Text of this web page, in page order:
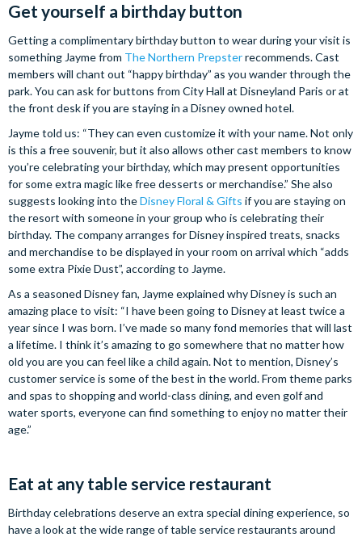
Get yourself a birthday button
Getting a complimentary birthday button to wear during your visit is
something Jayme from The Northern Prepsterrecommends. Cast
members will chant out “happy birthday” as you wander through the
park. You can ask for buttons from City Hall at Disneyland Paris or at
the front desk if you are staying in a Disney owned hotel.
Jayme told us: “They can even customize it with your name. Not only
is this a free souvenir, but it also allows other cast members to know
you’re celebrating your birthday, which may present opportunities
for some extra magic like free desserts or merchandise.” She also
suggests looking into theDisney Floral & Gifts if you are staying on
the resort with someone in your group who is celebrating their
birthday. The company arranges for Disney inspired treats, snacks
and merchandise to be displayed in your room on arrival which “adds
some extra Pixie Dust”, according to Jayme.
As a seasoned Disney fan, Jayme explained why Disney is such an
amazing place to visit: “I have been going to Disney at least twice a
year since I was born. I’ve made so many fond memories that will last
a lifetime. I think it’s amazing to go somewhere that no matter how
old you are you can feel like a child again. Not to mention, Disney’s
customer service is some of the best in the world. From theme parks
and spas to shopping and world-class dining, and even golf and
water sports, everyone can find something to enjoy no matter their
age.”
Eat at any table service restaurant
Birthday celebrations deserve an extra special dining experience, so
have a look at the wide range of table service restaurants around